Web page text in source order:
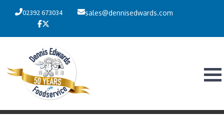
02392 673034 sales@dennisedwards.com